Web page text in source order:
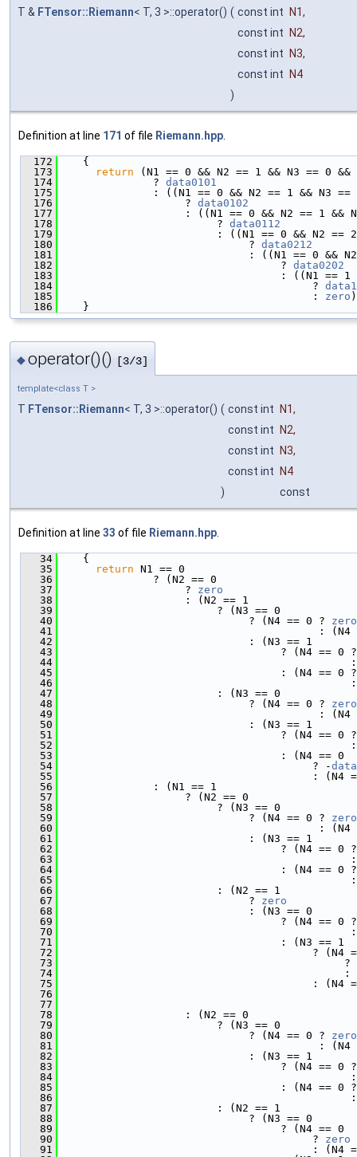
T & FTensor::Riemann< T, 3 >::operator() ( const int N1,
const int
N2,
const int
N3,
const int
N4
)
Definition at line 171 of file Riemann.hpp.
  172
    {
  173
return (N1 == 0 && N2 == 1 && N3 == 0 &&
  174
               ?
data0101
  175
: ((N1 == 0 && N2 == 1 && N3 ==
  176
                    ?
data0102
  177
: ((N1 == 0 && N2 == 1 &&
  178
                         ?
data0112
  179
: ((N1 == 0 && N2 ==
  180
                              ?
data0212
  181
: ((N1 == 0 &&
  182
                                   ?
data0202
  183
: ((N1 ==
  184
                                        ?
  185
                                        :
zero
  186
    }
◆operator()() [3/3]
template<class T >
T FTensor::Riemann< T, 3 >::operator() ( const int N1,
const int
N2,
const int
N3,
const int
N4
)
const
Definition at line 33 of file Riemann.hpp
   34
    {
   35
return N1 == 0
   36
               ? (N2 == 0
   37
                    ?
zero
   38
                    : (N2 == 1
   39
                         ? (N3 == 0
   40
                              ? (N4 == 0 ?
zero
   41
:
   42
                              : (N3 == 1
   43
? (N4 == 0
   44
   45
: (N4 == 0
   46
   47
                         : (N3 == 0
   48
                              ? (N4 == 0 ?
zero
   49
:
   50
                              : (N3 == 1
   51
? (N4 == 0
   52
   53
                                   : (N4 == 0
   54
                                        ? -
   55
: (N4
   56
               : (N1 == 1
   57
                    ? (N2 == 0
   58
                         ? (N3 == 0
   59
                              ? (N4 == 0 ?
zero
   60
: (N4
   61
                              : (N3 == 1
   62
? (N4 == 0
   63
   64
: (N4 == 0
   65
   66
                         : (N2 == 1
   67
                              ?
zero
   68
                              : (N3 == 0
   69
? (N4 == 0
   70
   71
                                   : (N3 == 1
   72
? (N4
   73
?
   74
   75
: (N4
   76
   77
   78
                    : (N2 == 0
   79
                         ? (N3 == 0
   80
                              ? (N4 == 0 ?
zero
   81
: (N4
   82
                              : (N3 == 1
   83
? (N4 == 0
   84
   85
: (N4 == 0
   86
   87
                         : (N2 == 1
   88
                              ? (N3 == 0
   89
                                   ? (N4 == 0
   90
                                        ?
zero
   91
: (N4